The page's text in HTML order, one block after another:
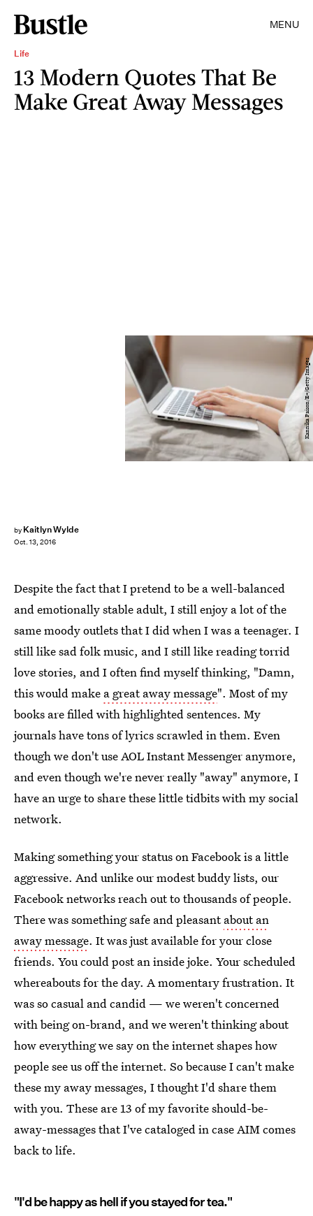
MENU
Life
13 Modern Quotes That Be
Make Great Away Messages
by Kaitlyn Wylde
Oct. 13, 2016
Kannika Paison/E+/Getty Images
Despite the fact that I pretend to be a well-balanced
and emotionally stable adult, I still enjoy a lot of the
same moody outlets that I did when I was a teenager. I
still like sad folk music, and I still like reading torrid
love stories, and I often find myself thinking, "Damn,
this would make a great away message". Most of my
books are filled with highlighted sentences. My
journals have tons of lyrics scrawled in them. Even
though we don't use AOL Instant Messenger anymore,
and even though we're never really "away" anymore, I
have an urge to share these little tidbits with my social
network.
Making something your status on Facebook is a little
aggressive. And unlike our modest buddy lists, our
Facebook networks reach out to thousands of people.
There was something safe and pleasantabout an
away message. It was just available for your close
friends. You could post an inside joke. Your scheduled
whereabouts for the day. A momentary frustration. It
was so casual and candid — we weren't concerned
with being on-brand, and we weren't thinking about
how everything we say on the internet shapes how
people see us off the internet. So because I can't make
these my away messages, I thought I'd share them
with you. These are 13 of my favorite should-be-
away-messages that I've cataloged in case AIM comes
back to life.
"I'd be happy as hell if you stayed for tea."